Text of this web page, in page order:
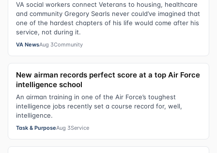
VA social workers connect Veterans to housing, healthcare
and community Gregory Searls never could’ve imagined that
one of the hardest chapters of his life would come after his
service, not during it.
VA NewsAug 3Community
New airman records perfect score at a top Air Force
intelligence school
An airman training in one of the Air Force’s toughest
intelligence jobs recently set a course record for, well,
intelligence.
Task & PurposeAug 3Service